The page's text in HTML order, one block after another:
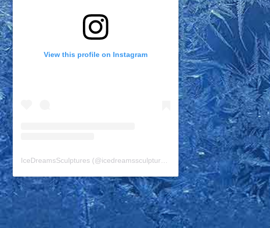
View this profile on Instagram
IceDreamsSculptures (@icedreamssculptures ) • Instagram photos and videos